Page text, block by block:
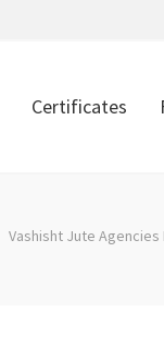
Certificates
Vashisht Jute